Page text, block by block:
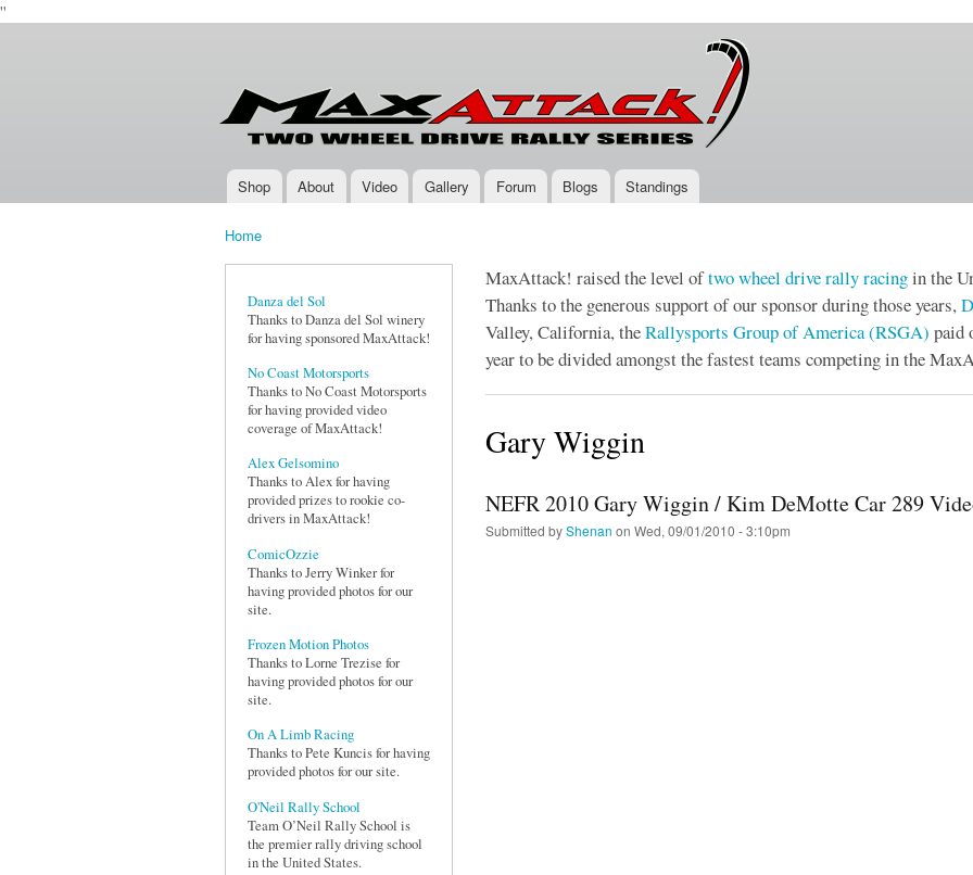
''
content
Attack.com
Wheel
Drive
Rally
Main menu
Shop About Video Gallery Forum Blogs Standings
Home
Danza del Sol
Thanks to Danza del Sol winery
for having sponsored MaxAttack!
No Coast Motorsports
Thanks to No Coast Motorsports
for having provided video
coverage of MaxAttack!
Alex Gelsomino
Thanks to Alex for having
provided prizes to rookie co-
drivers in MaxAttack!
ComicOzzie
Thanks to Jerry Winker for
having provided photos for our
site.
Frozen Motion Photos
Thanks to Lorne Trezise for
having provided photos for our
site.
On A Limb Racing
Thanks to Pete Kuncis for having
provided photos for our site.
O'Neil Rally School
Team O’Neil Rally School is
the premier rally driving school
in the United States.
MaxAttack! raised the level oftwo wheel driverally racingin the
Thanks to the generous support of our sponsor during those years,
Valley, California, theRallysports Group of America (RSGA) paid
year to be divided amongst the fastest teams competing in the
Gary Wiggin
NEFR 2010 Gary Wiggin / Kim DeMotte Car 289
Submitted byShenan on Wed, 09/01/2010 - 3:10pm